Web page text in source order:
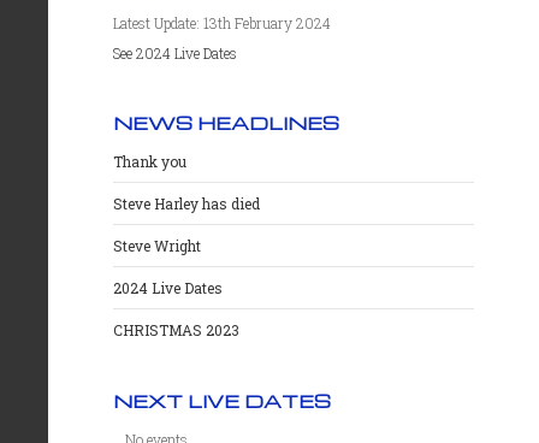
Latest Update: 13th February 2024
See 2024 Live Dates
NEWS HEADLINES
Thank you
Steve Harley has died
Steve Wright
2024 Live Dates
CHRISTMAS 2023
NEXT LIVE DATES